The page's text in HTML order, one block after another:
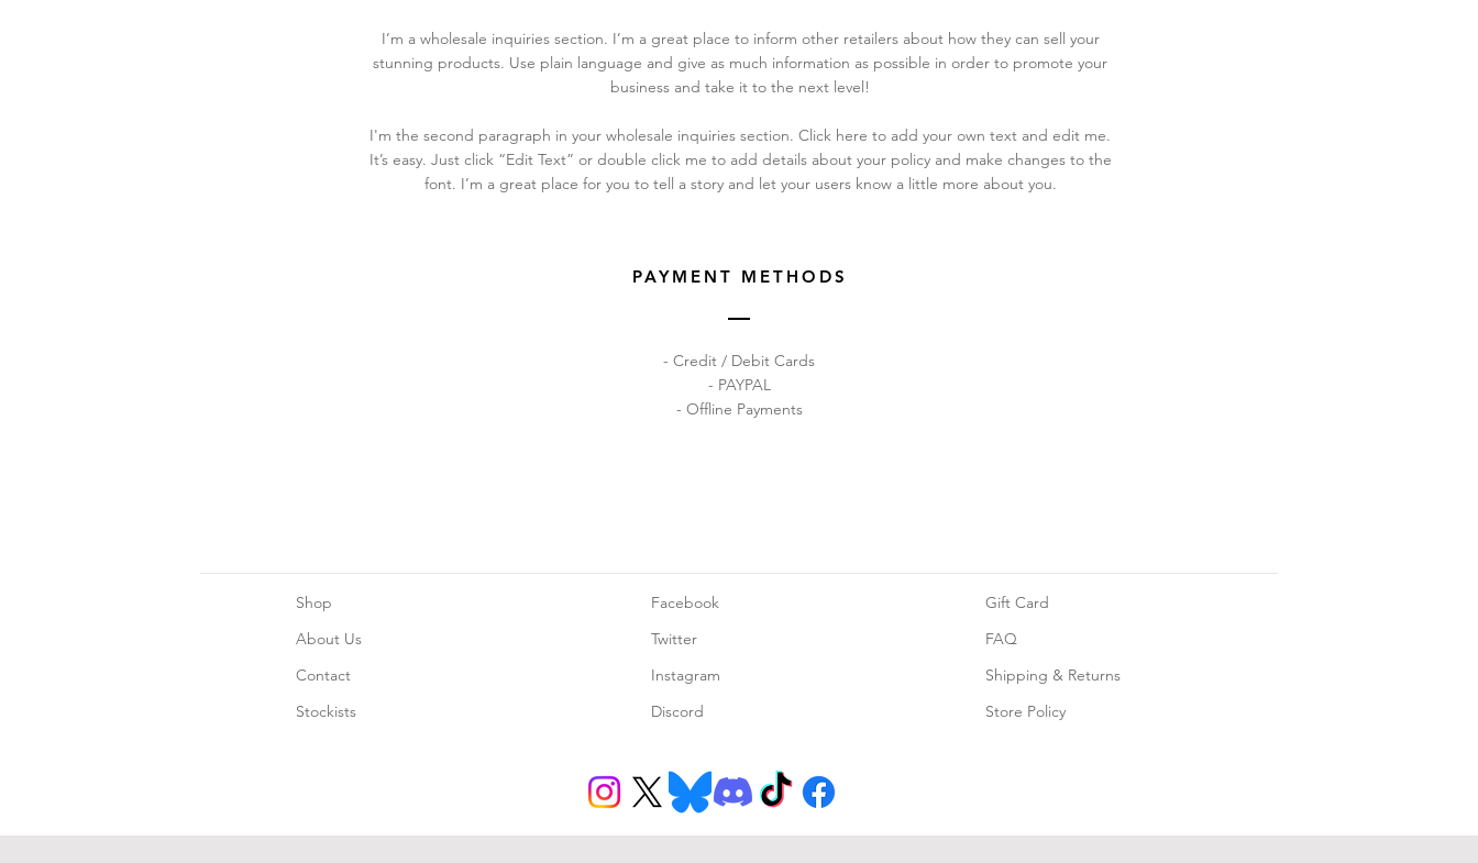
I’m a wholesale inquiries section. I’m a great place to inform other retailers about how they can sell your
stunning products. Use plain language and give as much information as possible in order to promote your
business and take it to the next level!
I'm the second paragraph in your wholesale inquiries section. Click here to add your own text and edit me.
It’s easy. Just click “Edit Text” or double click me to add details about your policy and make changes to the
font. I’m a great place for you to tell a story and let your users know a little more about you.
PAYMENT METHODS
- Credit / Debit Cards
- PAYPAL
- Offline Payments
Shop
About Us
Contact
Stockists
Facebook
Twitter
Instagram
Discord
Gift Card
FAQ
Shipping & Returns
Store Policy